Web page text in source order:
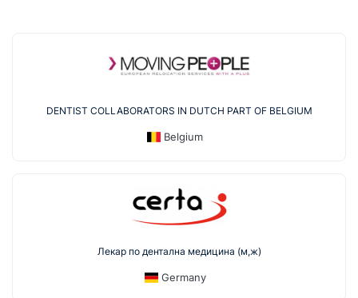
DENTIST COLLABORATORS IN DUTCH PART OF BELGIUM
Belgium
Лекар по дентална медицина (м,ж)
Germany